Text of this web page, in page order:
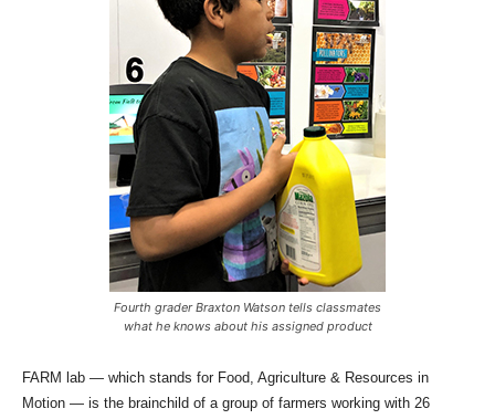
Fourth grader Braxton Watson tells classmates
what he knows about his assigned product
FARM lab — which stands for Food, Agriculture & Resources in
Motion — is the brainchild of a group of farmers working with 26